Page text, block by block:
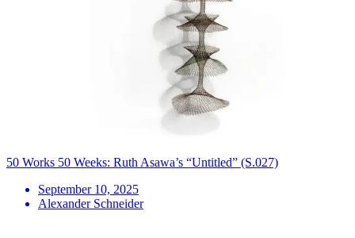
50 Works 50 Weeks: Ruth Asawa’s “Untitled” (S.027)
September 10, 2025
Alexander Schneider